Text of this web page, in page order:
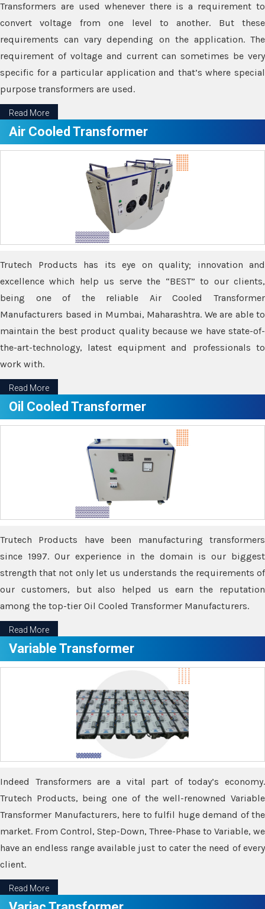
Transformers are used whenever there is a requirement to
convert voltage from one level to another. But these
requirements can vary depending on the application. The
requirement of voltage and current can sometimes be very
specific for a particular application and that’s where special
purpose transformers are used.
Read More
Air Cooled Transformer
Trutech Products has its eye on quality; innovation and
excellence which help us serve the “BEST” to our clients,
being one of the reliable Air Cooled Transformer
Manufacturers based in Mumbai, Maharashtra. We are able to
maintain the best product quality because we have state-of-
the-art-technology, latest equipment and professionals to
work with.
Read More
Oil Cooled Transformer
Trutech Products have been manufacturing transformers
since 1997. Our experience in the domain is our biggest
strength that not only let us understands the requirements of
our customers, but also helped us earn the reputation
among the top-tier Oil Cooled Transformer Manufacturers.
Read More
Variable Transformer
Indeed Transformers are a vital part of today’s economy.
Trutech Products, being one of the well-renowned Variable
Transformer Manufacturers, here to fulfil huge demand of the
market. From Control, Step-Down, Three-Phase to Variable, we
have an endless range available just to cater the need of every
client.
Read More